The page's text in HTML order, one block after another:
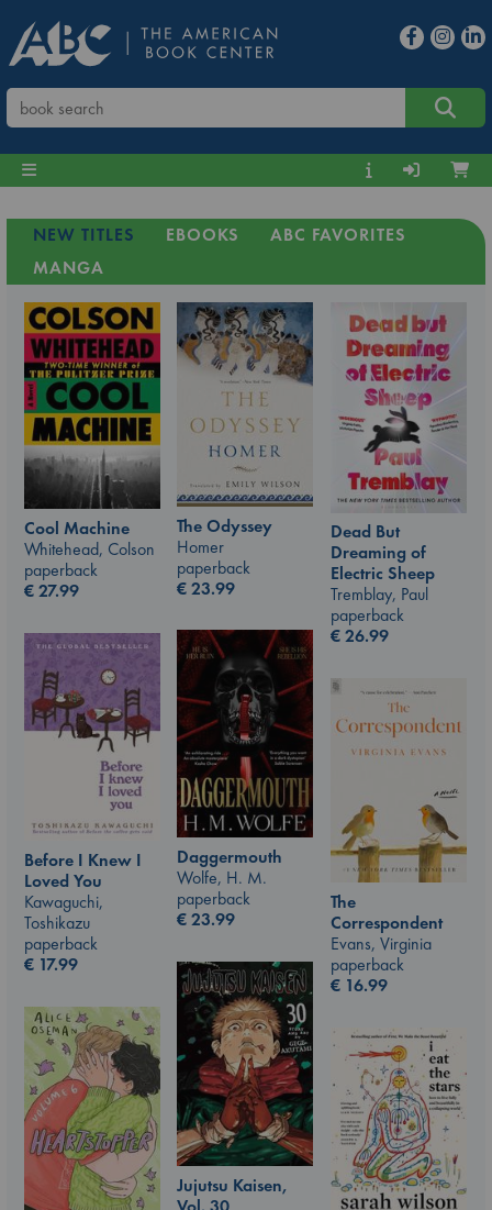
NEW TITLES EBOOKS
ABC FAVORITES
MANGA
Cool Machine
Whitehead, Colson
paperback
€27.99
The Odyssey
Homer
paperback
€23.99
Dead But
Dreaming of
Electric Sheep
Tremblay, Paul
paperback
€26.99
Daggermouth
Wolfe, H. M.
paperback
€23.99
Before I Knew I
Loved You
Kawaguchi,
Toshikazu
paperback
€ 17.99
The
Correspondent
Evans, Virginia
paperback
€ 16.99
Jujutsu Kaisen,